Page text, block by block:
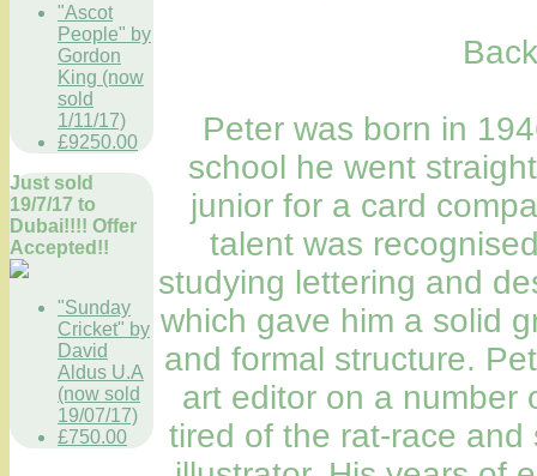
"Ascot
People" by
Gordon
King (now
sold
1/11/17)
£9250.00
Just sold
19/7/17 to
Dubai!!!! Offer
Accepted!!
"Sunday
Cricket" by
David
Aldus U.A
(now sold
19/07/17)
£750.00
Peter was born in
school he went
junior for a card
talent was
studying lettering and
which gave him a solid
and formal structure.
art editor on a number
tired of the rat-race